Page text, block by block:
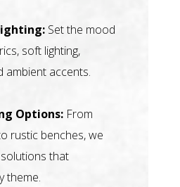
Set the mood
soft lighting,
ambient accents.
Options:From
rustic benches, we
that
theme.